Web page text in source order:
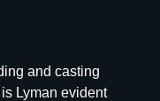
and casting
Lyman evident